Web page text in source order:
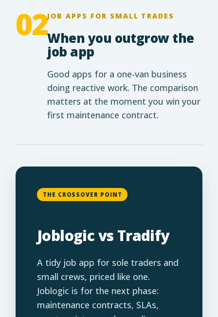
02JOB APPS FOR SMALL TRADES
When you outgrow the
job app
Good apps for a one-van business
doing reactive work. The comparison
matters at the moment you win your
first maintenance contract.
THE CROSSOVER POINT
Joblogic vs Tradify
A tidy job app for sole traders and
small crews, priced like one.
Joblogic is for the next phase:
maintenance contracts, SLAs,